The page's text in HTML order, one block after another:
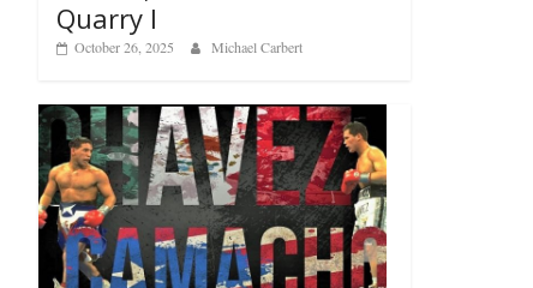
Quarry I
October 26, 2025 Michael Carbert